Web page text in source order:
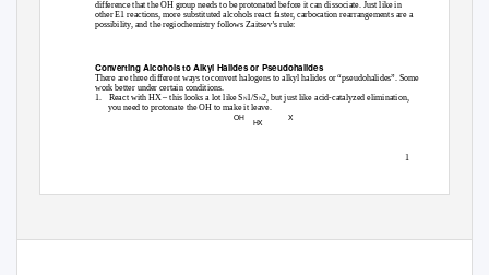
difference that the OH group needs to be protonated before it can dissociate. Just like in
other E1 reactions, more substituted alcohols react faster, carbocation rearrangements are a
possibility, and the regiochemistry follows Zaitsev’s rule:
Converting Alcohols to Alkyl Halides or Pseudohalides
There are three different ways to convert halogens to alkyl halides or “pseudohalides”. Some
work better under certain conditions.
1. React with HX – this looks a lot like SN1/SN2, but just like acid-catalyzed elimination,
you need to protonate the OH to make it leave.
OH X
HX
1